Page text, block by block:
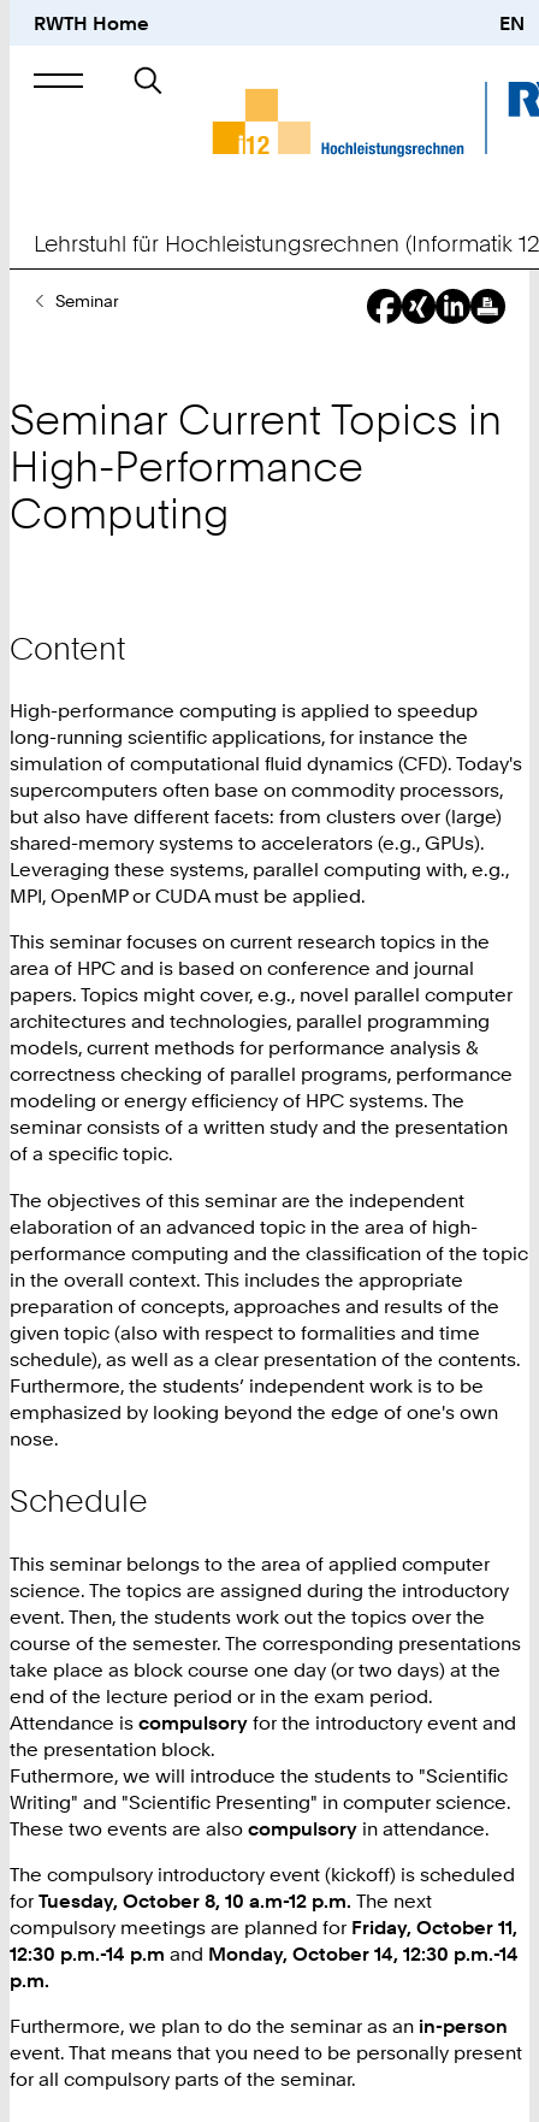
RWTH Home EN
Suche
nach
Lehrstuhl für Hochleistungsrechnen (Informatik
SieSeminar
Seminar Current Topics in
High-Performance
Computing
Content
High-performance computing is applied to speedup
long-running scientific applications, for instance the
simulation of computational fluid dynamics (CFD). Today's
supercomputers often base on commodity processors,
but also have different facets: from clusters over (large)
shared-memory systems to accelerators (e.g., GPUs).
Leveraging these systems, parallel computing with, e.g.,
MPI, OpenMP or CUDA must be applied.
This seminar focuses on current research topics in the
area of HPC and is based on conference and journal
papers. Topics might cover, e.g., novel parallel computer
architectures and technologies, parallel programming
models, current methods for performance analysis &
correctness checking of parallel programs, performance
modeling or energy efficiency of HPC systems. The
seminar consists of a written study and the presentation
of a specific topic.
The objectives of this seminar are the independent
elaboration of an advanced topic in the area of high-
performance computing and the classification of the topic
in the overall context. This includes the appropriate
preparation of concepts, approaches and results of the
given topic (also with respect to formalities and time
schedule), as well as a clear presentation of the contents.
Furthermore, the students’ independent work is to be
emphasized by looking beyond the edge of one's own
nose.
Schedule
This seminar belongs to the area of applied computer
science. The topics are assigned during the introductory
event. Then, the students work out the topics over the
course of the semester. The corresponding presentations
take place as block course one day (or two days) at the
end of the lecture period or in the exam period.
Attendance is compulsory for the introductory event and
the presentation block.
Futhermore, we will introduce the students to "Scientific
Writing" and "Scientific Presenting" in computer science.
These two events are also compulsory in attendance.
The compulsory introductory event (kickoff) is scheduled
for Tuesday, October 8, 10 a.m-12 p.m. The next
compulsory meetings are planned for Friday, October 11,
12:30 p.m.-14 p.m and Monday, October 14, 12:30 p.m.-14
p.m.
Furthermore, we plan to do the seminar as an in-person
event. That means that you need to be personally present
for all compulsory parts of the seminar.